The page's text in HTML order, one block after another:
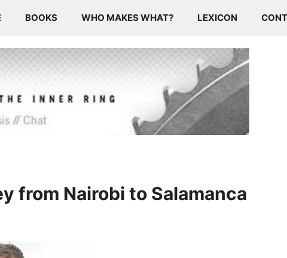
BOOKS WHO MAKES WHAT? LEXICON
from Nairobi to Salamanca